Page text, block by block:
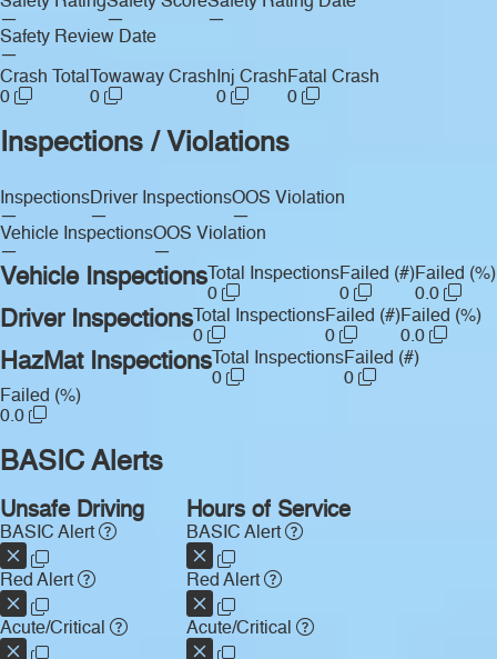
—
—
—
Safety Review Date
—
Crash Total
0
Towaway Crash
0
Inj Crash
0
Fatal Crash
0
Inspections / Violations
Inspections
—
Driver Inspections
—
OOS Violation
—
Vehicle Inspections
—
OOS Violation
—
Vehicle Inspections Total Inspections
0
Failed (#)
0
Failed (%)
0.0
Driver Inspections Total Inspections
0
Failed (#)
0
Failed (%)
0.0
HazMat Inspections Total Inspections
0
Failed (#)
0
Failed (%)
0.0
BASIC Alerts
Unsafe Driving
BASIC Alert
Red Alert
Acute/Critical
Hours of Service
BASIC Alert
Red Alert
Acute/Critical